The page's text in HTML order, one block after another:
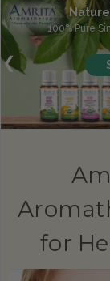
100% Pure
for